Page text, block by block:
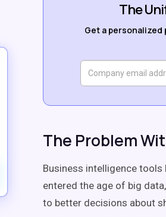
The
Get a personalized
The Problem
Business intelligence tools
entered the age of big
to better decisions about